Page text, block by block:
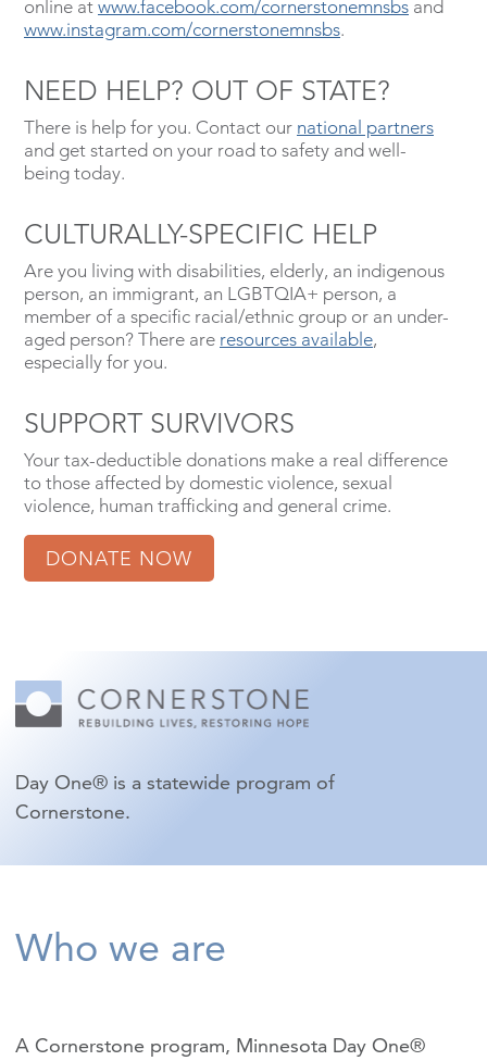
online at www.facebook.com/cornerstonemnsbs and
www.instagram.com/cornerstonemnsbs.
NEED HELP? OUT OF STATE?
There is help for you. Contact our national partners
and get started on your road to safety and well-
being today.
CULTURALLY-SPECIFIC HELP
Are you living with disabilities, elderly, an indigenous
person, an immigrant, an LGBTQIA+ person, a
member of a specific racial/ethnic group or an under-
aged person? There are resources available,
especially for you.
SUPPORT SURVIVORS
Your tax-deductible donations make a real difference
to those affected by domestic violence, sexual
violence, human trafficking and general crime.
DONATE NOW
Day One® is a statewide program of
Cornerstone.
Who we are
A Cornerstone program, Minnesota Day One®